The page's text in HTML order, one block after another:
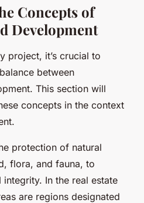
Concepts of
Development
project, it’s crucial to
between
This section will
concepts in the context
protection of natural
flora, and fauna, to
In the real estate
are regions designated